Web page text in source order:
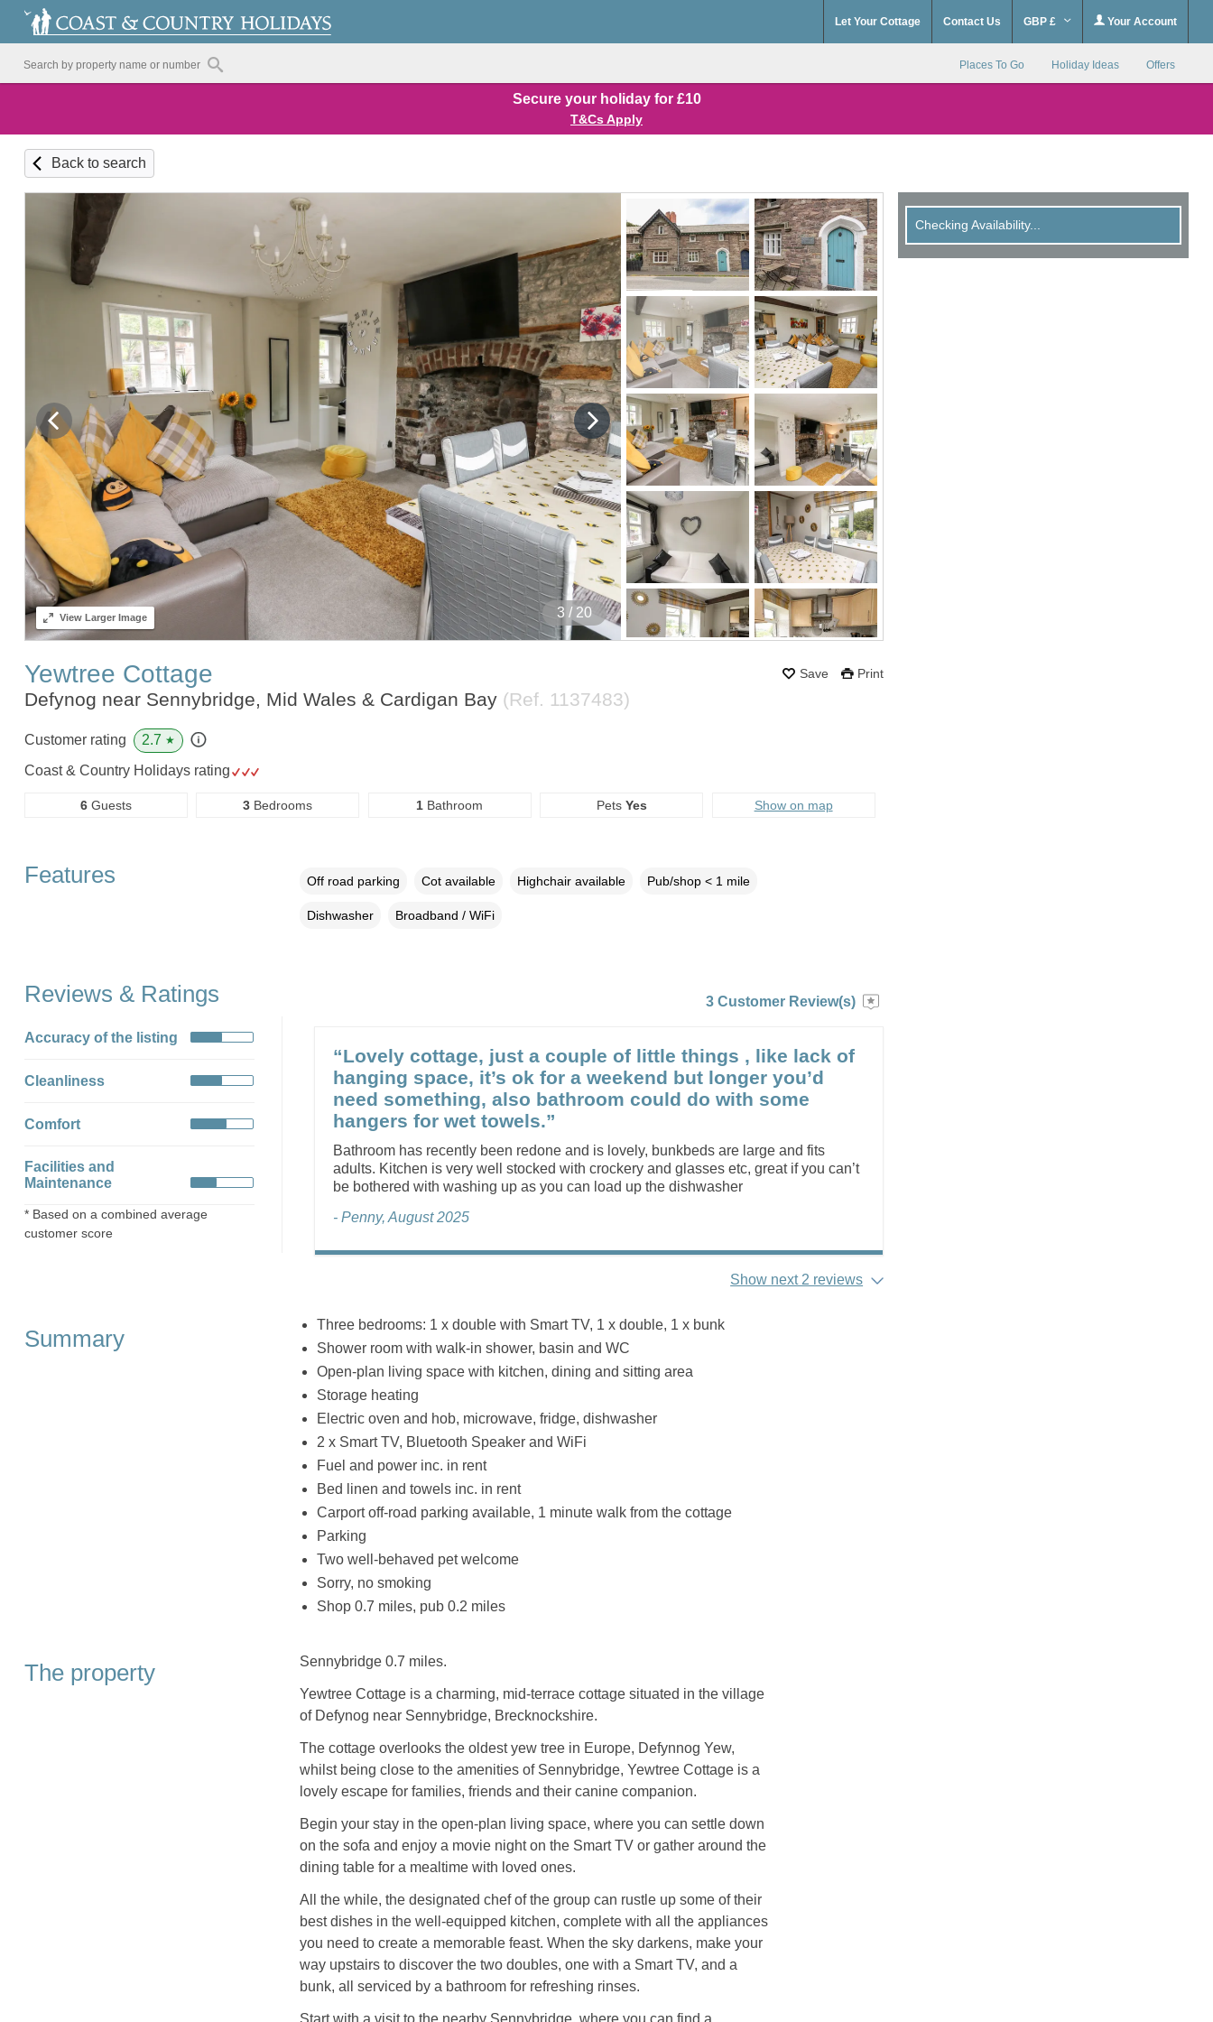
Let Your Cottage Contact Us GBP £ Your Account
Places To Go Holiday Ideas Offers
Secure your holiday for £10
T&Cs Apply
Back to search
4 / 20
ViewLarger Image
Save Print
Yewtree Cottage
Defynog near Sennybridge, Mid Wales & Cardigan Bay (Ref. 1137483)
Checking Availability...
Customer rating 2.7 ★
Coast & Country Holidays rating
6Guests 3 Bedrooms 1 Bathroom Pets Yes Show on map
Features Off road parking Cot available Highchair available Pub/shop < 1 mile
Dishwasher Broadband / WiFi
Reviews & Ratings
Accuracy of the listing
Cleanliness
Comfort
Facilities and
Maintenance
* Based on a combined average
customer score
3 Customer Review(s)
“Lovely cottage, just a couple of little things , like lack of
hanging space, it’s ok for a weekend but longer you’d
need something, also bathroom could do with some
hangers for wet towels.”
Bathroom has recently been redone and is lovely, bunkbeds are large and fits
adults. Kitchen is very well stocked with crockery and glasses etc, great if you can’t
be bothered with washing up as you can load up the dishwasher
- Penny, August 2025
Show next 2 reviews
Summary
Three bedrooms: 1 x double with Smart TV, 1 x double, 1 x bunk
Shower room with walk-in shower, basin and WC
Open-plan living space with kitchen, dining and sitting area
Storage heating
Electric oven and hob, microwave, fridge, dishwasher
2 x Smart TV, Bluetooth Speaker and WiFi
Fuel and power inc. in rent
Bed linen and towels inc. in rent
Carport off-road parking available, 1 minute walk from the cottage
Parking
Two well-behaved pet welcome
Sorry, no smoking
Shop 0.7 miles, pub 0.2 miles
The property Sennybridge 0.7 miles.
Yewtree Cottage is a charming, mid-terrace cottage situated in the village
of Defynog near Sennybridge, Brecknockshire.
The cottage overlooks the oldest yew tree in Europe, Defynnog Yew,
whilst being close to the amenities of Sennybridge, Yewtree Cottage is a
lovely escape for families, friends and their canine companion.
Begin your stay in the open-plan living space, where you can settle down
on the sofa and enjoy a movie night on the Smart TV or gather around the
dining table for a mealtime with loved ones.
All the while, the designated chef of the group can rustle up some of their
best dishes in the well-equipped kitchen, complete with all the appliances
you need to create a memorable feast. When the sky darkens, make your
way upstairs to discover the two doubles, one with a Smart TV, and a
bunk, all serviced by a bathroom for refreshing rinses.
Start with a visit to the nearby Sennybridge, where you can find a